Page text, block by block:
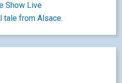
Show Live
tale from Alsace.